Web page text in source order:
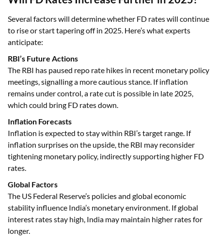
Several factors will determine whether FD rates will continue
to rise or start tapering off in 2025. Here’s what experts
anticipate:
RBI’s Future Actions
The RBI has paused repo rate hikes in recent monetary policy
meetings, signalling a more cautious stance. If inflation
remains under control, a rate cut is possible in late 2025,
which could bring FD rates down.
Inflation Forecasts
Inflation is expected to stay within RBI’s target range. If
inflation surprises on the upside, the RBI may reconsider
tightening monetary policy, indirectly supporting higher FD
rates.
Global Factors
The US Federal Reserve’s policies and global economic
stability influence India’s monetary environment. If global
interest rates stay high, India may maintain higher rates for
longer.